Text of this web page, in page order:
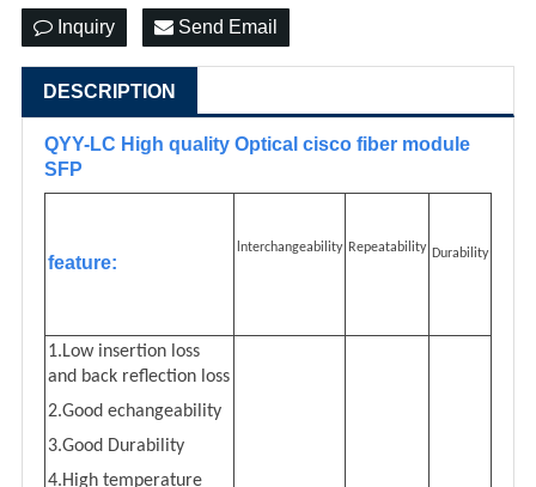
Inquiry Send Email
DESCRIPTION
QYY-LC High quality Optical cisco fiber module
SFP
feature:
lnterchangeability Repeatability Durability
1.Low insertion loss
and back reflection loss
2.Good echangeability
3.Good Durability
4.High temperature